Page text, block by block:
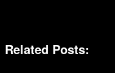
Related Posts: